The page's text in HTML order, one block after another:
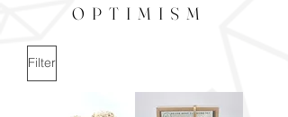
OPTIMISM
Filter